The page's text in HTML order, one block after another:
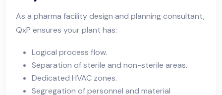
As a pharma facility design and planning consultant,
QxP ensures your plant has:
Logical process flow.
Separation of sterile and non-sterile areas.
Dedicated HVAC zones.
Segregation of personnel and material